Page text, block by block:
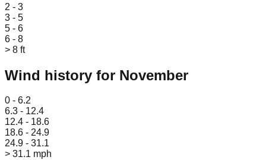
2 - 3
3 - 5
5 - 6
6 - 8
> 8 ft
Wind history for November
0 - 6.2
6.3 - 12.4
12.4 - 18.6
18.6 - 24.9
24.9 - 31.1
> 31.1 mph